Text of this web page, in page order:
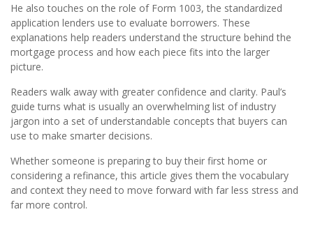
He also touches on the role of Form 1003, the standardized
application lenders use to evaluate borrowers. These
explanations help readers understand the structure behind the
mortgage process and how each piece fits into the larger
picture.
Readers walk away with greater confidence and clarity. Paul’s
guide turns what is usually an overwhelming list of industry
jargon into a set of understandable concepts that buyers can
use to make smarter decisions.
Whether someone is preparing to buy their first home or
considering a refinance, this article gives them the vocabulary
and context they need to move forward with far less stress and
far more control.